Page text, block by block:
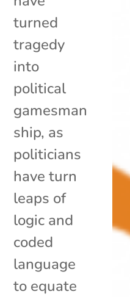
turned
tragedy
into
political
gamesman
ship, as
politicians
have turn
leaps of
logic and
coded
language
to equate